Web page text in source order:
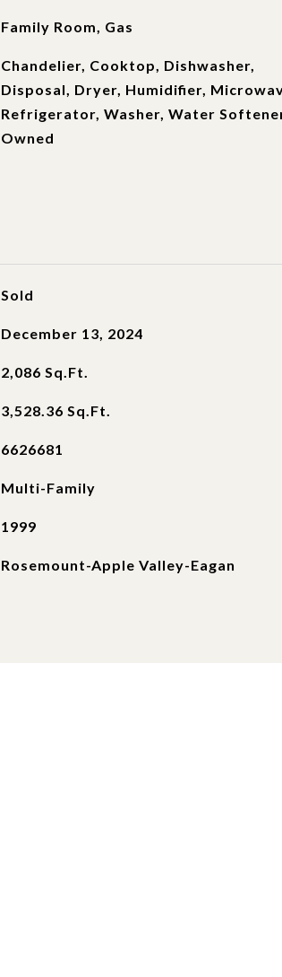
Family Room, Gas
Chandelier, Cooktop, Dishwasher,
Disposal, Dryer, Humidifier,
Refrigerator, Washer, Water
Owned
Sold
December 13, 2024
2,086 Sq.Ft.
3,528.36 Sq.Ft.
6626681
Multi-Family
1999
Rosemount-Apple Valley-Eagan